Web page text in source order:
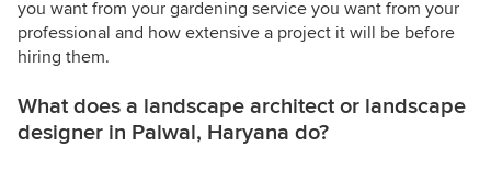
you want from your gardening service you want from your
professional and how extensive a project it will be before
hiring them.
What does a landscape architect or landscape
designer in Palwal, Haryana do?